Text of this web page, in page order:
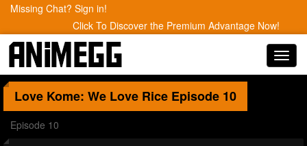
Missing Chat? Sign in!
Click To Discover the Premium Advantage Now!
Love Kome: We Love Rice Episode 10
Episode 10